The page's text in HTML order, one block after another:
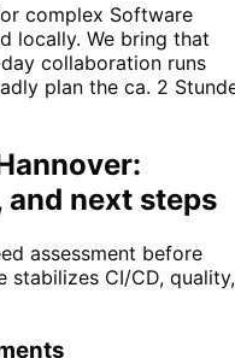
complex Software
locally. We bring that
collaboration runs
plan the ca. 2
next steps
assessment before
stabilizes CI/CD, quality,